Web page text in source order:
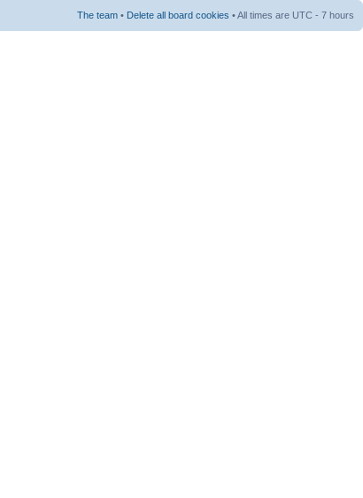
The team • Delete all board cookies • All times are UTC - 7 hours